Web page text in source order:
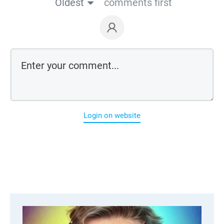
Oldest comments first
Login on website